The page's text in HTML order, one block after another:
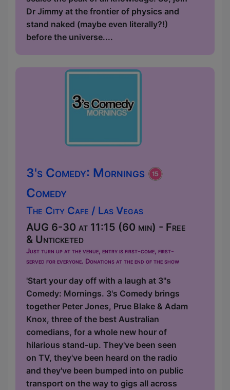
Dr Jimmy at the frontier of physics and
stand naked (maybe even literally?!)
before the universe....
3's Comedy: Mornings
Comedy
The City Cafe / Las Vegas
AUG 6-30 at 11:15 (60 min) - Free
& Unticketed
Just turn up at the venue, entry is first-come, first-
served for everyone. Donations at the end of the show
'Start your day off with a laugh at 3''s
Comedy: Mornings. 3's Comedy brings
together Peter Jones, Prue Blake & Adam
Knox, three of the best Australian
comedians, for a whole new hour of
hilarious stand-up. They've been seen
on TV, they've been heard on the radio
and they've been bumped into on public
transport on the way to gigs all across